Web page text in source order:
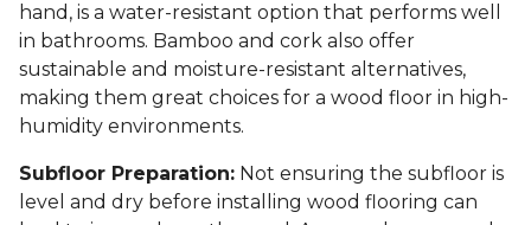
hand, is a water-resistant option that performs well
in bathrooms. Bamboo and cork also offer
sustainable and moisture-resistant alternatives,
making them great choices for a wood floor in high-
humidity environments.
Subfloor Preparation: Not ensuring the subfloor is
level and dry before installing wood flooring can